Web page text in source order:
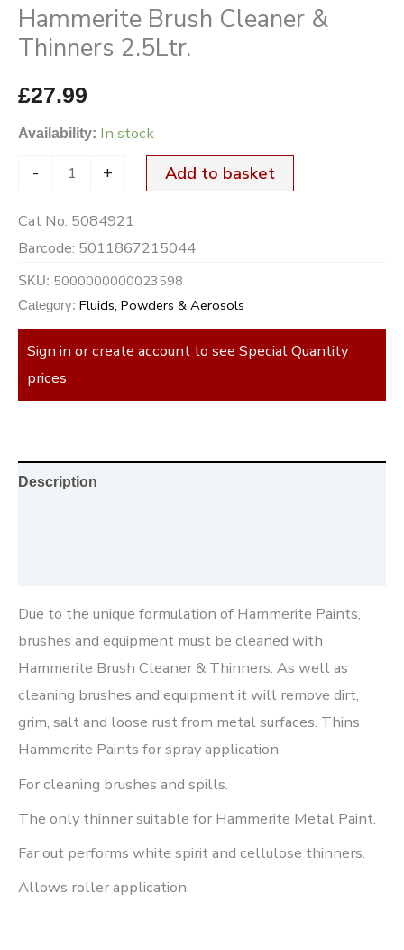
Hammerite Brush Cleaner &
Thinners 2.5Ltr.
£27.99
Availability: In stock
- + Add to basket
Cat No: 5084921
Barcode: 5011867215044
SKU: 5000000000023598
Category: Fluids, Powders & Aerosols
Sign in or create account to see Special Quantity
prices
Description
Due to the unique formulation of Hammerite Paints,
brushes and equipment must be cleaned with
Hammerite Brush Cleaner & Thinners. As well as
cleaning brushes and equipment it will remove dirt,
grim, salt and loose rust from metal surfaces. Thins
Hammerite Paints for spray application.
For cleaning brushes and spills.
The only thinner suitable for Hammerite Metal Paint.
Far out performs white spirit and cellulose thinners.
Allows roller application.